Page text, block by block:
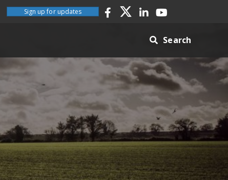
Sign up for updates
Search